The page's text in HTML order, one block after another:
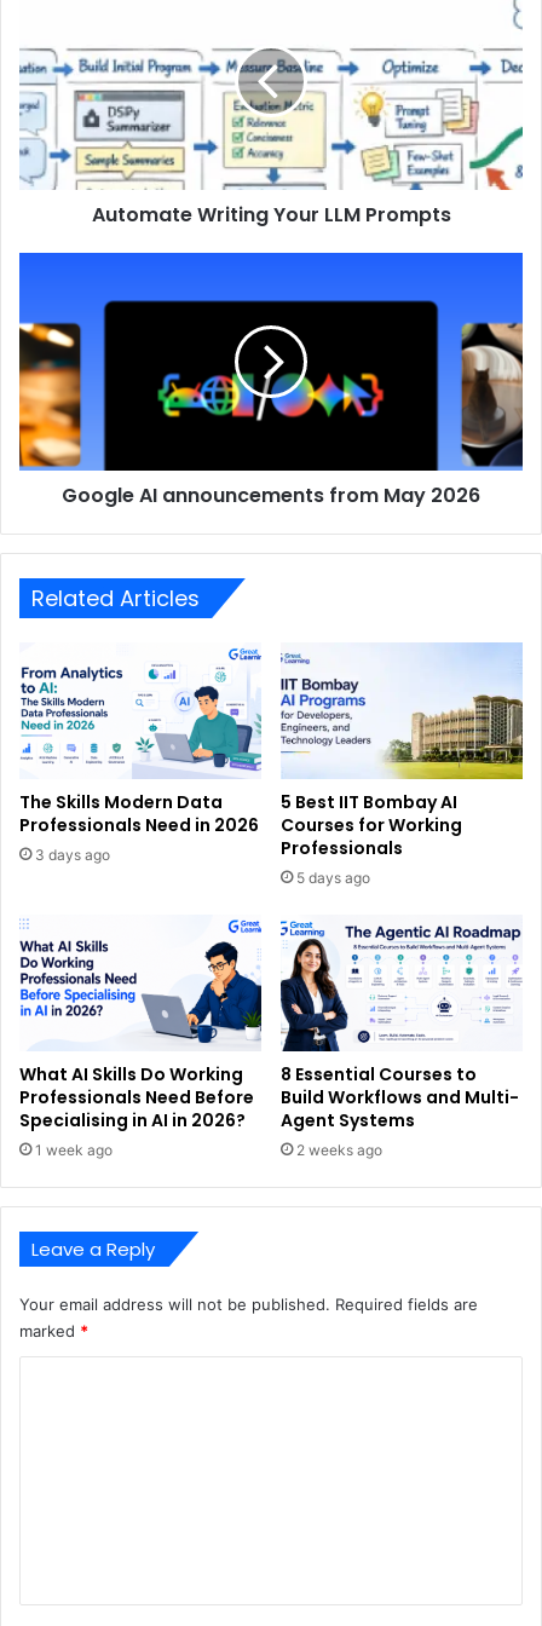
Automate Writing Your LLM Prompts
Google AI announcements from May 2026
Related Articles
The Skills Modern Data
Professionals Need in 2026
3 days ago
5 Best IIT Bombay AI
Courses for Working
Professionals
5 days ago
What AI Skills Do Working
Professionals Need Before
Specialising in AI in 2026?
1 week ago
8 Essential Courses to
Build Workflows and Multi-
Agent Systems
2 weeks ago
Leave a Reply
Your email address will not be published. Required fields are
marked *